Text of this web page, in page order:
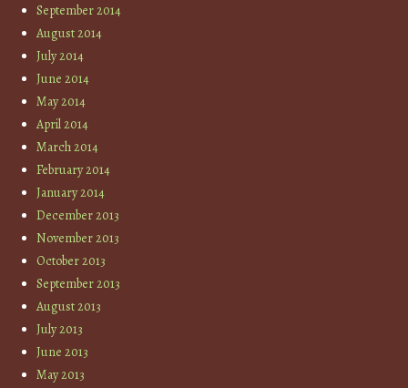
September 2014
August 2014
July 2014
June 2014
May 2014
April 2014
March 2014
February 2014
January 2014
December 2013
November 2013
October 2013
September 2013
August 2013
July 2013
June 2013
May 2013